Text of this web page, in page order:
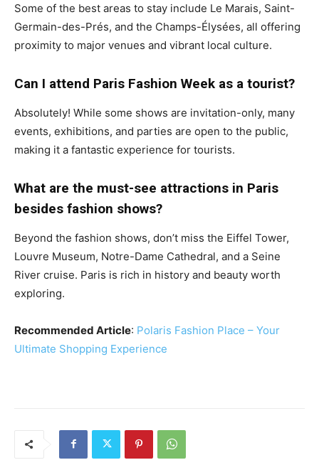
Some of the best areas to stay include Le Marais, Saint-
Germain-des-Prés, and the Champs-Élysées, all offering
proximity to major venues and vibrant local culture.
Can I attend Paris Fashion Week as a tourist?
Absolutely! While some shows are invitation-only, many
events, exhibitions, and parties are open to the public,
making it a fantastic experience for tourists.
What are the must-see attractions in Paris
besides fashion shows?
Beyond the fashion shows, don’t miss the Eiffel Tower,
Louvre Museum, Notre-Dame Cathedral, and a Seine
River cruise. Paris is rich in history and beauty worth
exploring.
Recommended Article: Polaris Fashion Place – Your
Ultimate Shopping Experience